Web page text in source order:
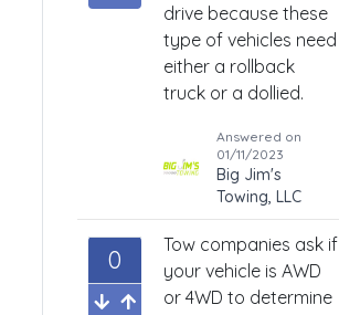
drive because these
type of vehicles need
either a rollback
truck or a dollied.
Answered on
01/11/2023
Big Jim's
Towing, LLC
0
Tow companies ask if
your vehicle is AWD
or 4WD to determine